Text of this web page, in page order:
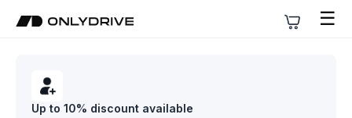
☰
Up to 10% discount available